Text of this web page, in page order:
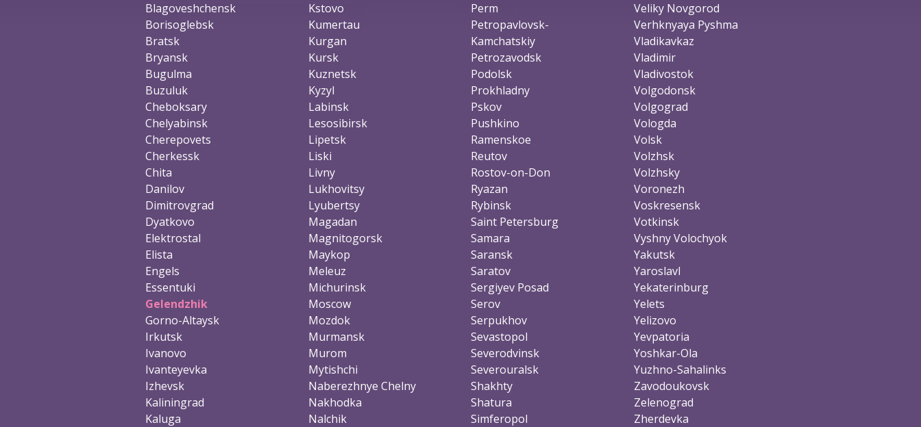
Blagoveshchensk
Borisoglebsk
Bratsk
Bryansk
Bugulma
Buzuluk
Cheboksary
Chelyabinsk
Cherepovets
Cherkessk
Chita
Danilov
Dimitrovgrad
Dyatkovo
Elektrostal
Elista
Engels
Essentuki
Gelendzhik
Gorno-Altaysk
Irkutsk
Ivanovo
Ivanteyevka
Izhevsk
Kaliningrad
Kaluga
Kstovo
Kumertau
Kurgan
Kursk
Kuznetsk
Kyzyl
Labinsk
Lesosibirsk
Lipetsk
Liski
Livny
Lukhovitsy
Lyubertsy
Magadan
Magnitogorsk
Maykop
Meleuz
Michurinsk
Moscow
Mozdok
Murmansk
Murom
Mytishchi
Naberezhnye Chelny
Nakhodka
Nalchik
Perm
Petropavlovsk-
Kamchatskiy
Petrozavodsk
Podolsk
Prokhladny
Pskov
Pushkino
Ramenskoe
Reutov
Rostov-on-Don
Ryazan
Rybinsk
Saint Petersburg
Samara
Saransk
Saratov
Sergiyev Posad
Serov
Serpukhov
Sevastopol
Severodvinsk
Severouralsk
Shakhty
Shatura
Simferopol
Veliky Novgorod
Verhknyaya Pyshma
Vladikavkaz
Vladimir
Vladivostok
Volgodonsk
Volgograd
Vologda
Volsk
Volzhsk
Volzhsky
Voronezh
Voskresensk
Votkinsk
Vyshny Volochyok
Yakutsk
Yaroslavl
Yekaterinburg
Yelets
Yelizovo
Yevpatoria
Yoshkar-Ola
Yuzhno-Sahalinks
Zavodoukovsk
Zelenograd
Zherdevka